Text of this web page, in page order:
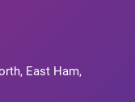
East Ham,